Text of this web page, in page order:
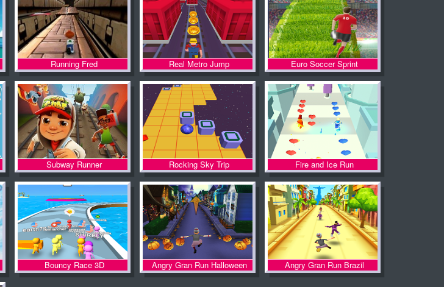
Running Fred Real Metro Jump Euro Soccer Sprint
Subway Runner Rocking Sky Trip Fire and Ice Run
Bouncy Race 3D
Angry Gran Run Halloween
Village
Angry Gran Run Brazil